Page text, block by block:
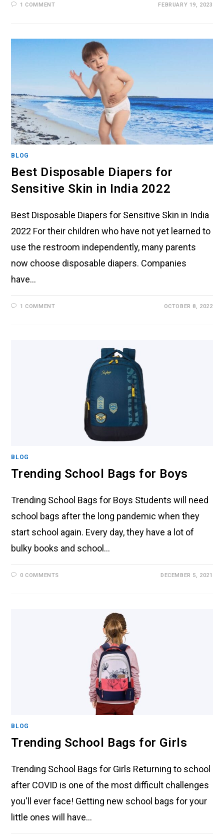
1 COMMENT FEBRUARY 19, 2023
BLOG
Best Disposable Diapers for
Sensitive Skin in India 2022
Best Disposable Diapers for Sensitive Skin in India
2022 For their children who have not yet learned to
use the restroom independently, many parents
now choose disposable diapers. Companies
have…
1 COMMENT OCTOBER 8, 2022
BLOG
Trending School Bags for Boys
Trending School Bags for Boys Students will need
school bags after the long pandemic when they
start school again. Every day, they have a lot of
bulky books and school…
0 COMMENTS DECEMBER 5, 2021
BLOG
Trending School Bags for Girls
Trending School Bags for Girls Returning to school
after COVID is one of the most difficult challenges
you'll ever face! Getting new school bags for your
little ones will have…